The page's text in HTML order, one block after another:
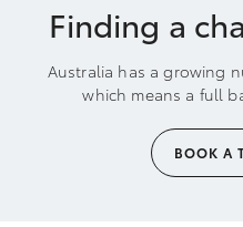
Finding a
Australia has a growing
which means a full
BOOK A